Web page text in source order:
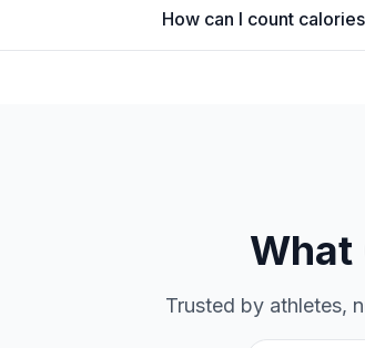
How can I count
What
Trusted by athletes,